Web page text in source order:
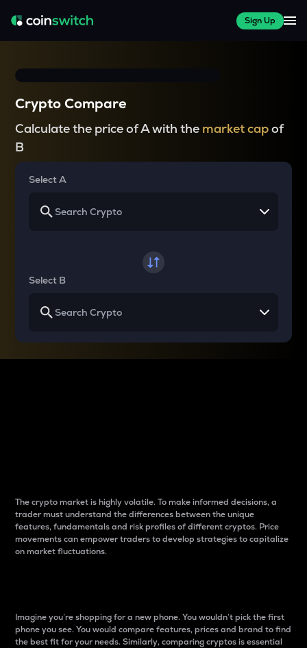
Sign Up
Crypto Compare
Calculate the price of A with the market capof
B
Select A
Select B
The crypto market is highly volatile. To make informed decisions, a
trader must understand the differences between the unique
features, fundamentals and risk profiles of different cryptos. Price
movements can empower traders to develop strategies to capitalize
on market fluctuations.
Imagine you’re shopping for a new phone. You wouldn’t pick the first
phone you see. You would compare features, prices and brand to find
the best fit for your needs. Similarly, comparing cryptos is essential